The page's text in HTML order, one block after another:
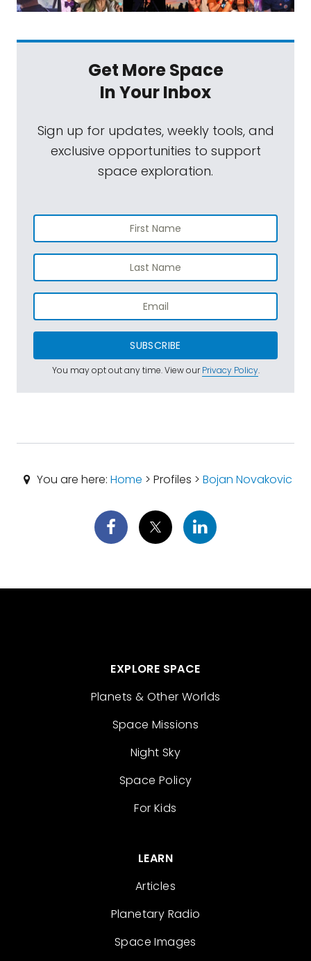
Get More Space
In Your Inbox
Sign up for updates, weekly tools, and
exclusive opportunities to support
space exploration.
SUBSCRIBE
You may opt out any time. View ourPrivacy Policy.
You are here:Home > Profiles >Bojan Novakovic
EXPLORE SPACE
Planets & Other Worlds
Space Missions
Night Sky
Space Policy
For Kids
LEARN
Articles
Planetary Radio
Space Images